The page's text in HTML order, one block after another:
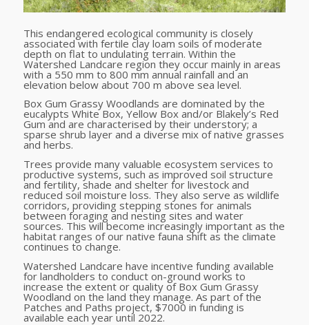
This endangered ecological community is closely
associated with fertile clay loam soils of moderate
depth on flat to undulating terrain. Within the
Watershed Landcare region they occur mainly in areas
with a 550 mm to 800 mm annual rainfall and an
elevation below about 700 m above sea level.
Box Gum Grassy Woodlands are dominated by the
eucalypts White Box, Yellow Box and/or Blakely’s Red
Gum and are characterised by their understory; a
sparse shrub layer and a diverse mix of native grasses
and herbs.
Trees provide many valuable ecosystem services to
productive systems, such as improved soil structure
and fertility, shade and shelter for livestock and
reduced soil moisture loss. They also serve as wildlife
corridors, providing stepping stones for animals
between foraging and nesting sites and water
sources. This will become increasingly important as the
habitat ranges of our native fauna shift as the climate
continues to change.
Watershed Landcare have incentive funding available
for landholders to conduct on-ground works to
increase the extent or quality of Box Gum Grassy
Woodland on the land they manage. As part of the
Patches and Paths project, $7000 in funding is
available each year until 2022.